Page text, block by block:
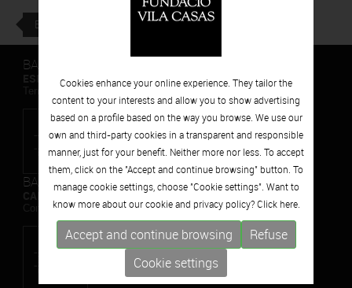
BACK
BARCELONA
ESPAIS VOLART
Temporary Contemporary Art Exhibitions
BARCELONA
CAN FRAMIS
Contemporary Painting Museum
Cookies enhance your online experience. They tailor the
content to your interests and allow you to show advertising
based on a profile based on the way you browse. We use our
own and third-party cookies in a transparent and responsible
manner, just for your benefit. Neither more nor less. To accept
them, click on the "Accept and continue browsing" button. To
manage cookie settings, choose "Cookie settings". Want to
know more about our cookie and privacy policy? Click here.
Accept and continue browsing
Refuse
Cookie settings